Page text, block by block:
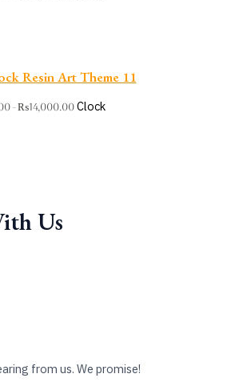
Resin Art Theme 11
– ₨14,000.00 Clock
Us
from us. We promise!